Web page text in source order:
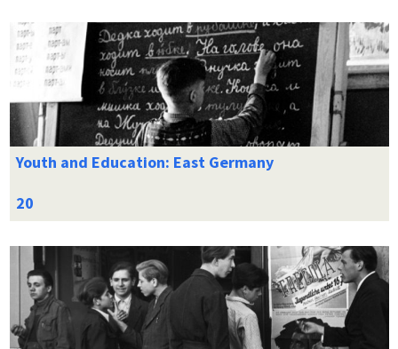
Youth and Education: East Germany